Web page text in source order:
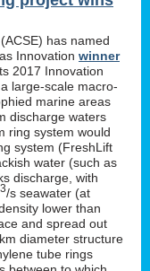
has named
Innovation winner
2017 Innovation
large-scale macro-
marine areas
discharge waters
ring system would
system (FreshLift
water (such as
discharge, with
3/s seawater (at
lower than
and spread out
diameter structure
tube rings